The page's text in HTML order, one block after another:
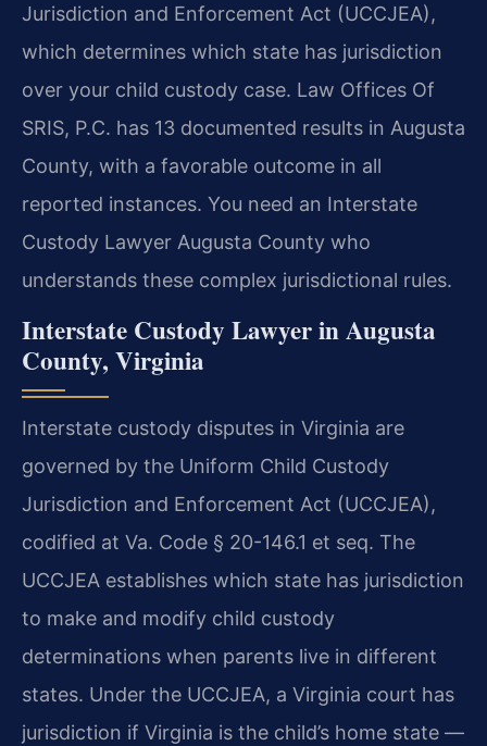
Jurisdiction and Enforcement Act (UCCJEA),
which determines which state has jurisdiction
over your child custody case. Law Offices Of
SRIS, P.C. has 13 documented results in Augusta
County, with a favorable outcome in all
reported instances. You need an Interstate
Custody Lawyer Augusta County who
understands these complex jurisdictional rules.
Interstate Custody Lawyer in Augusta
County, Virginia
Interstate custody disputes in Virginia are
governed by the Uniform Child Custody
Jurisdiction and Enforcement Act (UCCJEA),
codified at Va. Code § 20-146.1 et seq. The
UCCJEA establishes which state has jurisdiction
to make and modify child custody
determinations when parents live in different
states. Under the UCCJEA, a Virginia court has
jurisdiction if Virginia is the child’s home state —